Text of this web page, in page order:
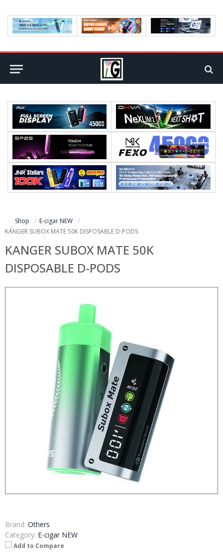
Shop
E-cigar NEW
KANGER SUBOX MATE 50K DISPOSABLE D-PODS
KANGER SUBOX MATE 50K
DISPOSABLE D-PODS
Brand: Others
Category: E-cigar NEW
Add to Compare